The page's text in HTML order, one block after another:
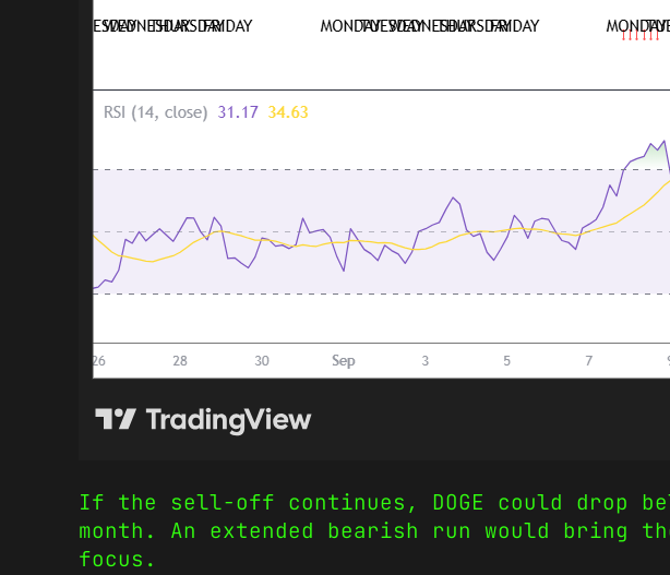
If the sell-off continues, DOGE could drop
month. An extended bearish run would
focus.